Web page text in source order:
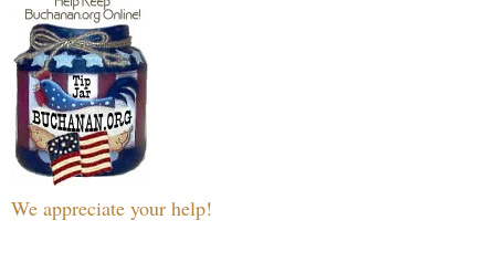
We appreciate your help!